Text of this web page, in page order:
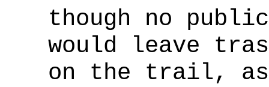
though no
would leave
on the trail,